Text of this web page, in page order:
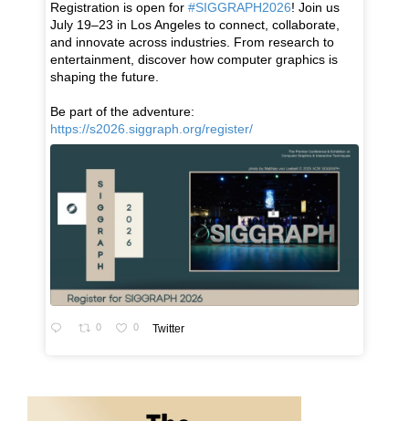
Registration is open for #SIGGRAPH2026! Join us
July 19–23 in Los Angeles to connect, collaborate,
and innovate across industries. From research to
entertainment, discover how computer graphics is
shaping the future.
Be part of the adventure:
https://s2026.siggraph.org/register/
0 0 Twitter